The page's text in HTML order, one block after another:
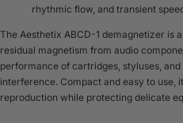
rhythmic flow, and transient
The Aesthetix ABCD-1 demagnetizer is
residual magnetism from audio
performance of cartridges, styluses,
interference. Compact and easy to use,
reproduction while protecting delicate